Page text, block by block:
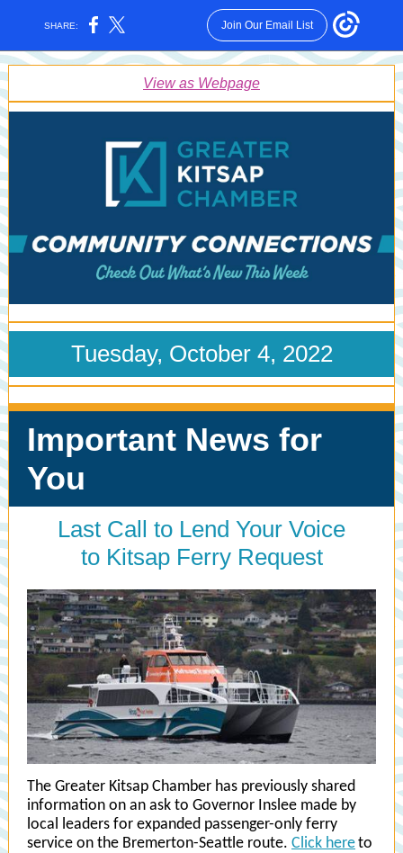
SHARE: Join Our Email List
View as Webpage
Tuesday, October 4, 2022
Important News for
You
Last Call to Lend Your Voice
to Kitsap Ferry Request
The Greater Kitsap Chamber has previously shared
information on an ask to Governor Inslee made by
local leaders for expanded passenger-only ferry
service on the Bremerton-Seattle route. Click hereto